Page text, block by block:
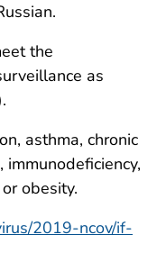
the
as
asthma, chronic
obesity.
2019-ncov/if-